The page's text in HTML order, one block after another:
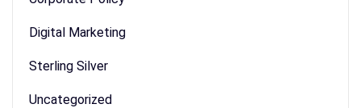
Digital Marketing
Sterling Silver
Uncategorized